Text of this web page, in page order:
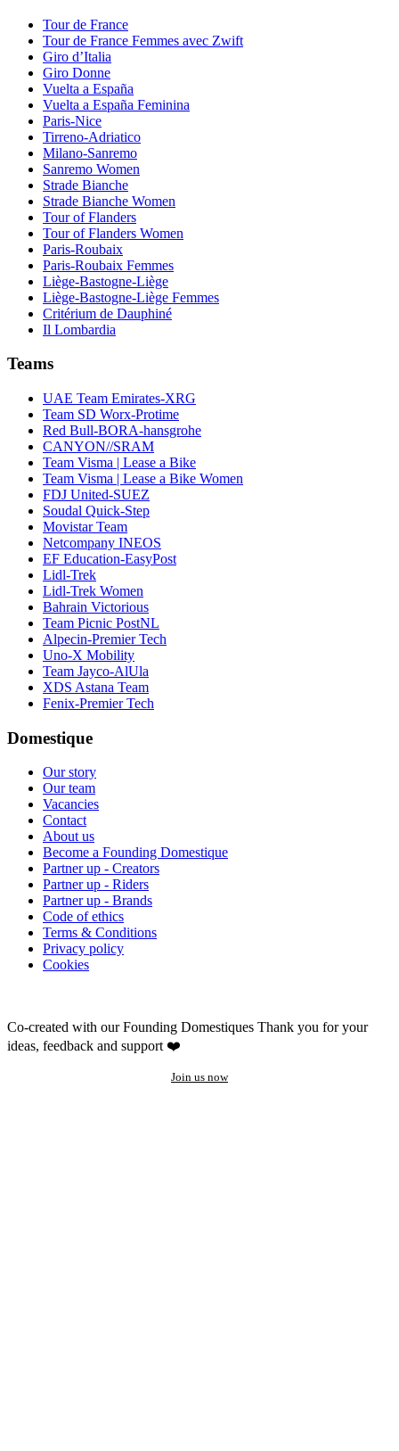
Tour de France
Tour de France Femmes avec Zwift
Giro d’Italia
Giro Donne
Vuelta a España
Vuelta a España Feminina
Paris-Nice
Tirreno-Adriatico
Milano-Sanremo
Sanremo Women
Strade Bianche
Strade Bianche Women
Tour of Flanders
Tour of Flanders Women
Paris-Roubaix
Paris-Roubaix Femmes
Liège-Bastogne-Liège
Liège-Bastogne-Liège Femmes
Critérium de Dauphiné
Il Lombardia
Teams
UAE Team Emirates-XRG
Team SD Worx-Protime
Red Bull-BORA-hansgrohe
CANYON//SRAM
Team Visma | Lease a Bike
Team Visma | Lease a Bike Women
FDJ United-SUEZ
Soudal Quick-Step
Movistar Team
Netcompany INEOS
EF Education-EasyPost
Lidl-Trek
Lidl-Trek Women
Bahrain Victorious
Team Picnic PostNL
Alpecin-Premier Tech
Uno-X Mobility
Team Jayco-AlUla
XDS Astana Team
Fenix-Premier Tech
Domestique
Our story
Our team
Vacancies
Contact
About us
Become a Founding Domestique
Partner up - Creators
Partner up - Riders
Partner up - Brands
Code of ethics
Terms & Conditions
Privacy policy
Cookies
Co-created with our Founding Domestiques Thank you for your
ideas, feedback and support ❤️
Join us now